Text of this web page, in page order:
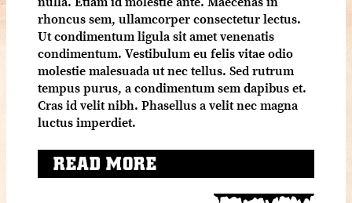
rhoncus sem, ullamcorper consectetur lectus.
Ut condimentum ligula sit amet venenatis
condimentum. Vestibulum eu felis vitae odio
molestie malesuada ut nec tellus. Sed rutrum
tempus purus, a condimentum sem dapibus et.
Cras id velit nibh. Phasellus a velit nec magna
luctus imperdiet.
READ MORE